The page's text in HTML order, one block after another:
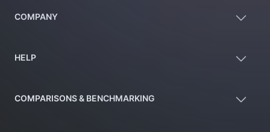
COMPANY
HELP
COMPARISONS & BENCHMARKING